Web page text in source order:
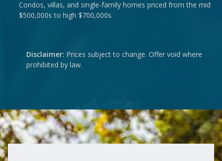
Condos, villas, and single-family homes priced from the mid
$500,000s to high $700,000s
Disclaimer: Prices subject to change. Offer void where
prohibited by law.